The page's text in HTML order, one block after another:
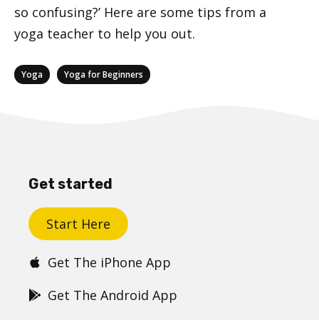
so confusing?’ Here are some tips from a
yoga teacher to help you out.
Categories
Yoga Yoga for Beginners
Get started
Start Here
Get The iPhone App
Get The Android App